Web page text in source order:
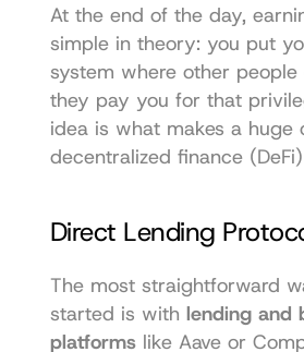
At the end of the day,
simple in theory: you put
system where other
they pay you for that
idea is what makes a huge
decentralized finance
Direct Lending
The most straightforward
started is with lending and
platforms like Aave or